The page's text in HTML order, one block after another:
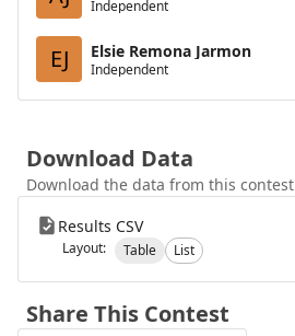
Independent
EJ Elsie Remona Jarmon
Independent
Download Data
Download the data from this contest
Results CSV
Layout: Table List
Share This Contest